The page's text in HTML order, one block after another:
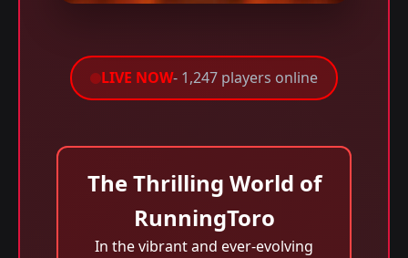
LIVE NOW- 1,247 players online
The Thrilling World of
RunningToro
In the vibrant and ever-evolving